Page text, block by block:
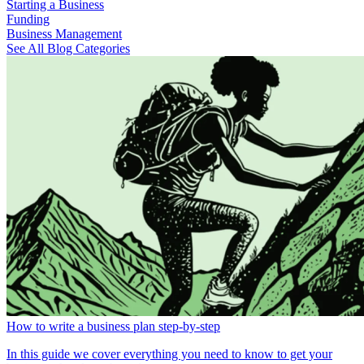
Starting a Business
Funding
Business Management
See All Blog Categories
How to write a business plan step-by-step
In this guide we cover everything you need to know to get your